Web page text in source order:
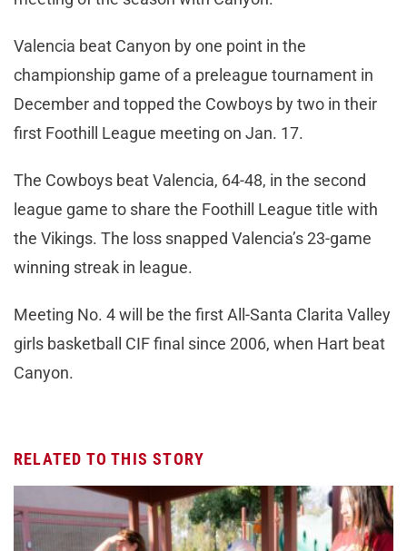
Valencia beat Canyon by one point in the
championship game of a preleague tournament in
December and topped the Cowboys by two in their
first Foothill League meeting on Jan. 17.
The Cowboys beat Valencia, 64-48, in the second
league game to share the Foothill League title with
the Vikings. The loss snapped Valencia’s 23-game
winning streak in league.
Meeting No. 4 will be the first All-Santa Clarita Valley
girls basketball CIF final since 2006, when Hart beat
Canyon.
RELATED TO THIS STORY